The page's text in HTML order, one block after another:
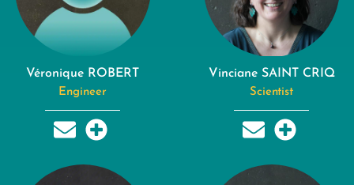
Véronique ROBERT
Engineer
Vinciane SAINT CRIQ
Scientist